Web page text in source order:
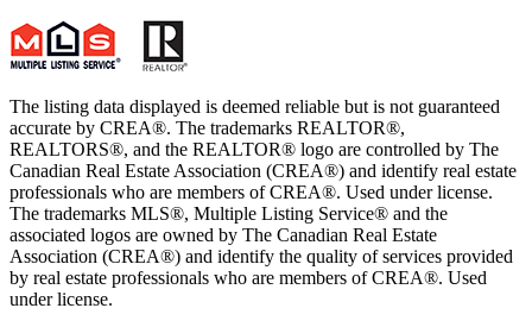
The listing data displayed is deemed reliable but is not guaranteed
accurate by CREA®. The trademarks REALTOR®,
REALTORS®, and the REALTOR® logo are controlled by The
Canadian Real Estate Association (CREA®) and identify real estate
professionals who are members of CREA®. Used under license.
The trademarks MLS®, Multiple Listing Service® and the
associated logos are owned by The Canadian Real Estate
Association (CREA®) and identify the quality of services provided
by real estate professionals who are members of CREA®. Used
under license.